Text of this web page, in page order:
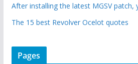
After installing the latest MGSV patch,
The 15 best Revolver Ocelot quotes
Pages